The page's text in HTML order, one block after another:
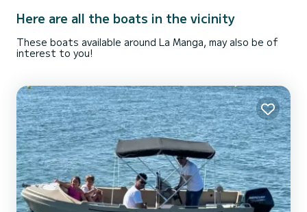
Here are all the boats in the vicinity
These boats available around La Manga, may also be of
interest to you!